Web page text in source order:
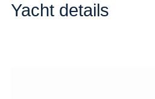
Yacht details